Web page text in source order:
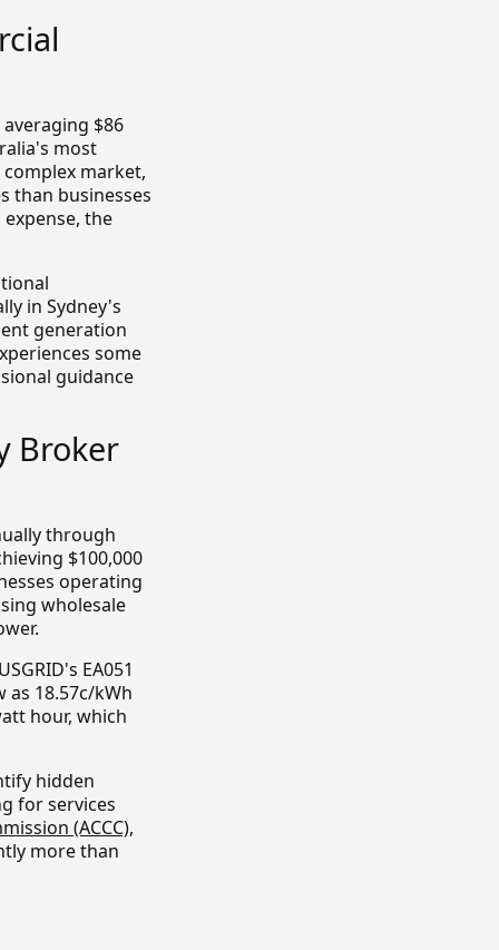
$86
most
market,
than businesses
the
in Sydney's
generation
some
guidance
Broker
through
$100,000
operating
wholesale
EA051
18.57c/kWh
hour, which
hidden
for services
(ACCC),
more than